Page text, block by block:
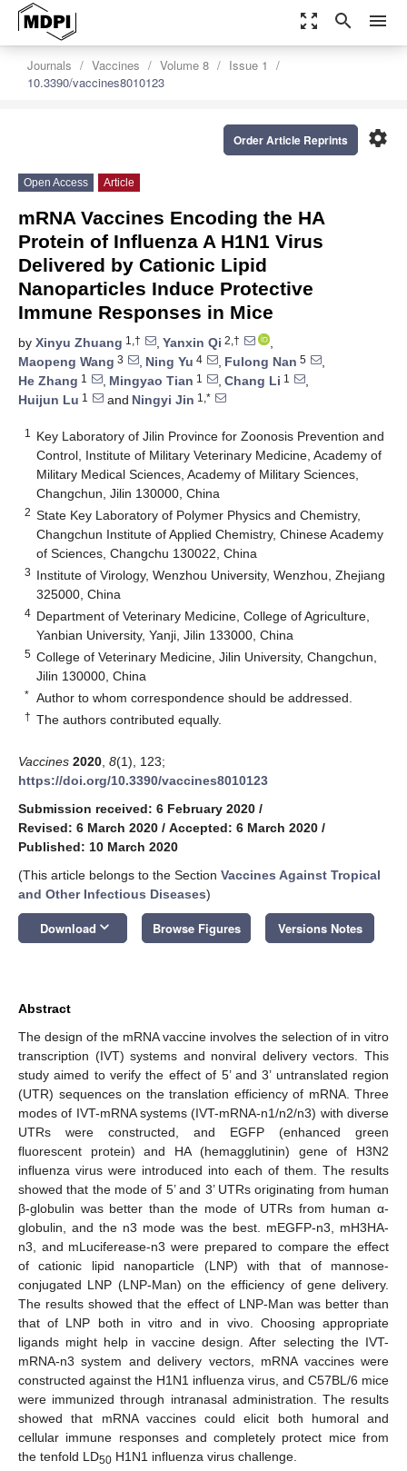
zoom_out_map search menu
Journals Vaccines Volume 8
Issue 1
10.3390/vaccines8010123
settings
Order Article Reprints
Open Access Article
mRNA Vaccines Encoding the HA
Protein of Influenza A H1N1 Virus
Delivered by Cationic Lipid
Nanoparticles Induce Protective
Immune Responses in Mice
by Xinyu Zhuang 1,† , Yanxin Qi 2,†
,
Maopeng Wang 3 , Ning Yu 4 , Fulong Nan 5
,
He Zhang 1 , Mingyao Tian 1 , Chang Li 1
,
Huijun Lu 1 and Ningyi Jin 1,*
1
Key Laboratory of Jilin Province for Zoonosis Prevention and
Control, Institute of Military Veterinary Medicine, Academy of
Military Medical Sciences, Academy of Military Sciences,
Changchun, Jilin 130000, China
2 State Key Laboratory of Polymer Physics and Chemistry,
Changchun Institute of Applied Chemistry, Chinese Academy
of Sciences, Changchu 130022, China
3 Institute of Virology, Wenzhou University, Wenzhou, Zhejiang
325000, China
4 Department of Veterinary Medicine, College of Agriculture,
Yanbian University, Yanji, Jilin 133000, China
5 College of Veterinary Medicine, Jilin University, Changchun,
Jilin 130000, China
* Author to whom correspondence should be addressed.
† The authors contributed equally.
Vaccines 2020 8(1), 123;
https://doi.org/10.3390/vaccines8010123
Submission received: 6 February 2020 /
Revised: 6 March 2020 / Accepted: 6 March 2020 /
Published: 10 March 2020
(This article belongs to the Section Vaccines Against Tropical
and Other Infectious Diseases)
Download keyboard_arrow_down Browse Figures Versions Notes
Abstract
The design of the mRNA vaccine involves the selection of in vitro
transcription (IVT) systems and nonviral delivery vectors. This
study aimed to verify the effect of 5’ and 3’ untranslated region
(UTR) sequences on the translation efficiency of mRNA. Three
modes of IVT-mRNA systems (IVT-mRNA-n1/n2/n3) with diverse
UTRs were constructed, and EGFP (enhanced green
fluorescent protein) and HA (hemagglutinin) gene of H3N2
influenza virus were introduced into each of them. The results
showed that the mode of 5’ and 3’ UTRs originating from human
β-globulin was better than the mode of UTRs from human α-
globulin, and the n3 mode was the best. mEGFP-n3, mH3HA-
n3, and mLuciferease-n3 were prepared to compare the effect
of cationic lipid nanoparticle (LNP) with that of mannose-
conjugated LNP (LNP-Man) on the efficiency of gene delivery.
The results showed that the effect of LNP-Man was better than
that of LNP both in vitro and in vivo. Choosing appropriate
ligands might help in vaccine design. After selecting the IVT-
mRNA-n3 system and delivery vectors, mRNA vaccines were
constructed against the H1N1 influenza virus, and C57BL/6 mice
were immunized through intranasal administration. The results
showed that mRNA vaccines could elicit both humoral and
cellular immune responses and completely protect mice from
the tenfold LD50 H1N1 influenza virus challenge.